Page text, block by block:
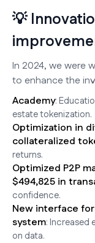
💡
In 2024, we were
to enhance the
Academy:
estate tokenization.
Optimization in
collateralized
returns.
Optimized P2P
$494,825 in
confidence.
New interface
system: Increased
on data.